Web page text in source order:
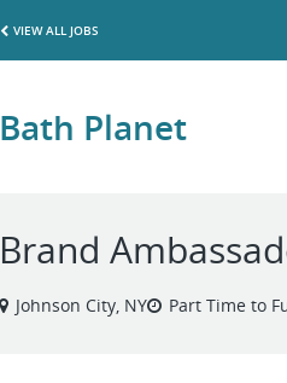
VIEW ALL JOBS
Bath Planet
Brand
Johnson City, NY Part Time to